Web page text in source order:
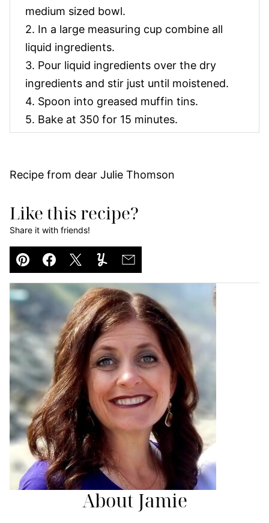
medium sized bowl.
2. In a large measuring cup combine all
liquid ingredients.
3. Pour liquid ingredients over the dry
ingredients and stir just until moistened.
4. Spoon into greased muffin tins.
5. Bake at 350 for 15 minutes.
Recipe from dear Julie Thomson
Like this recipe?
Share it with friends!
Pin Facebook
TweetYummlyEmail
About Jamie